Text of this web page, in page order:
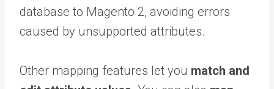
database to Magento 2, avoiding errors
caused by unsupported attributes.
Other mapping features let you match and